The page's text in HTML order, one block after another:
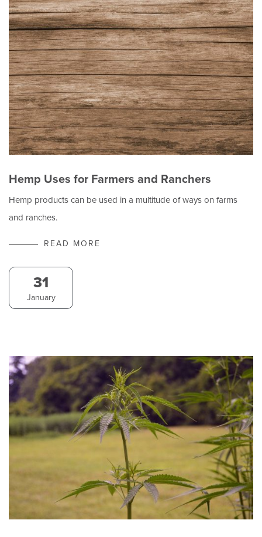
Hemp Uses for Farmers and Ranchers
Hemp products can be used in a multitude of ways on farms
and ranches.
READ MORE
31
January